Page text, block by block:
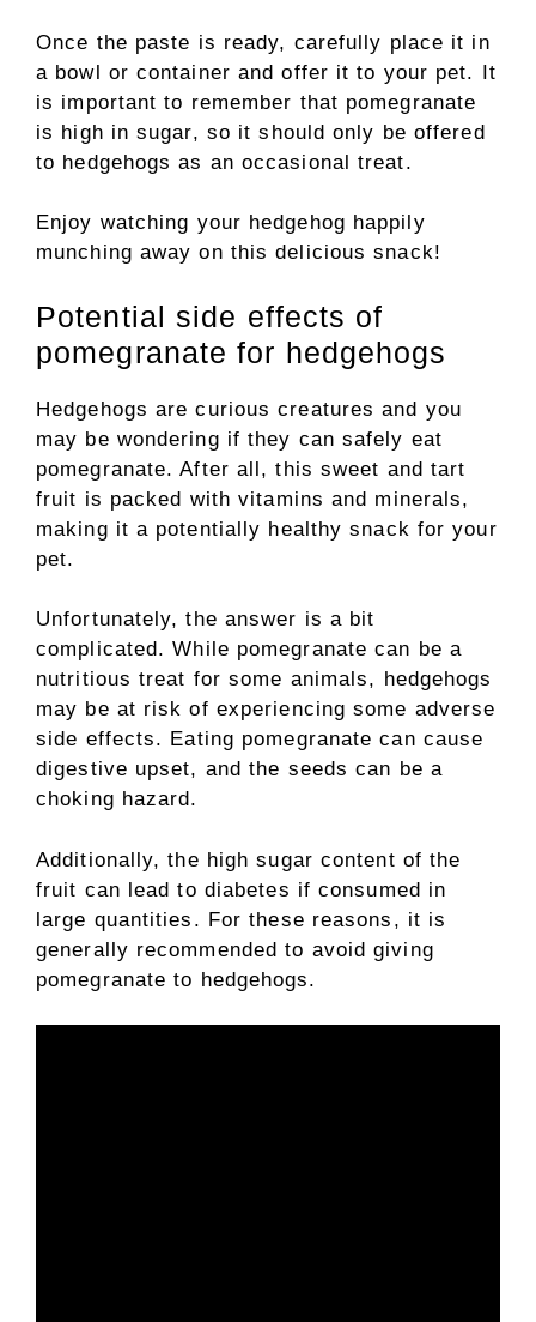
Once the paste is ready, carefully place it in
a bowl or container and offer it to your pet. It
is important to remember that pomegranate
is high in sugar, so it should only be offered
to hedgehogs as an occasional treat.
Enjoy watching your hedgehog happily
munching away on this delicious snack!
Potential side effects of
pomegranate for hedgehogs
Hedgehogs are curious creatures and you
may be wondering if they can safely eat
pomegranate. After all, this sweet and tart
fruit is packed with vitamins and minerals,
making it a potentially healthy snack for your
pet.
Unfortunately, the answer is a bit
complicated. While pomegranate can be a
nutritious treat for some animals, hedgehogs
may be at risk of experiencing some adverse
side effects. Eating pomegranate can cause
digestive upset, and the seeds can be a
choking hazard.
Additionally, the high sugar content of the
fruit can lead to diabetes if consumed in
large quantities. For these reasons, it is
generally recommended to avoid giving
pomegranate to hedgehogs.